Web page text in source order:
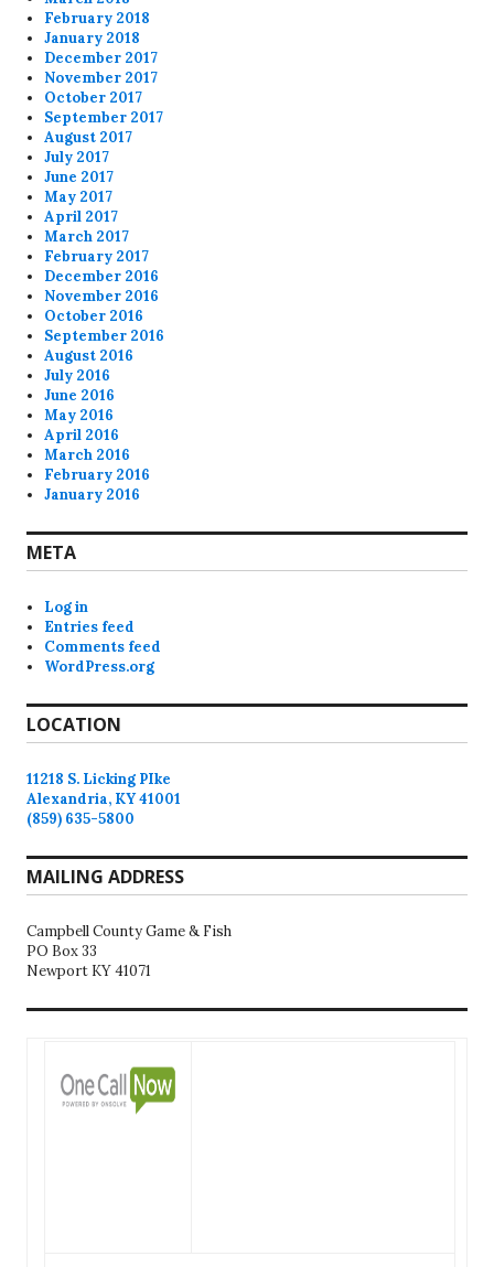
February 2018
January 2018
December 2017
November 2017
October 2017
September 2017
August 2017
July 2017
June 2017
May 2017
April 2017
March 2017
February 2017
December 2016
November 2016
October 2016
September 2016
August 2016
July 2016
June 2016
May 2016
April 2016
March 2016
February 2016
January 2016
META
Log in
Entries feed
Comments feed
WordPress.org
LOCATION
11218 S. Licking PIke
Alexandria, KY 41001
(859) 635-5800
MAILING ADDRESS
Campbell County Game & Fish
PO Box 33
Newport KY 41071